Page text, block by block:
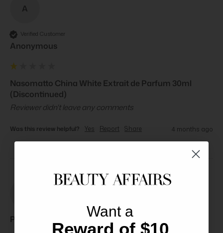
A
Verified Customer
Anonymous
Nasomatto China White Extrait de Parfum 30ml
(Discontinued)
Reviewer didn't leave any comments
Was this review helpful? Yes Report Share 4 months ago
Paul B**** Want a
Reward of $10